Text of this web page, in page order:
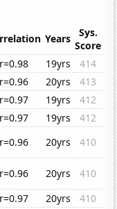
Years
Sys.
Score
r=0.98 19yrs
414
r=0.96 20yrs
413
r=0.97 19yrs
412
r=0.97 19yrs
412
r=0.96 20yrs
410
r=0.96 20yrs
410
r=0.97 20yrs
410